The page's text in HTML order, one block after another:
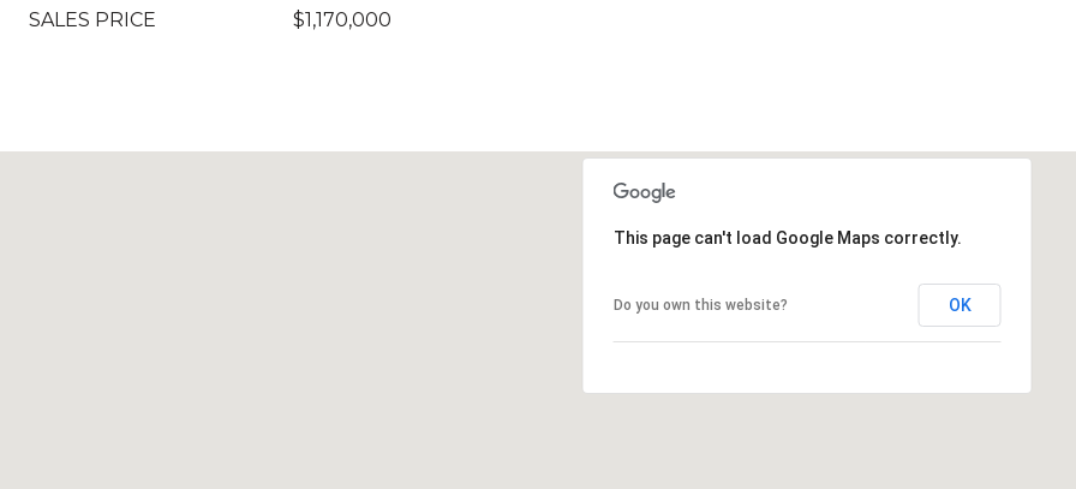
SALES PRICE $1,170,000
This page can't load Google Maps correctly.
Do you own this website? OK